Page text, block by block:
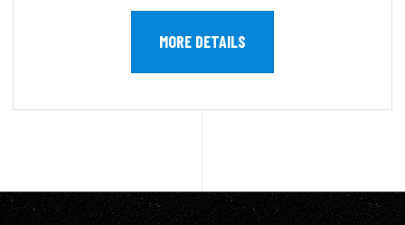
MORE DETAILS